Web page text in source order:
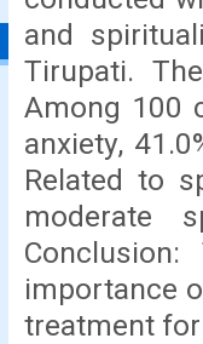
and
Tirupati.
Among 100
anxiety,
Related to
moderate
importance
treatment